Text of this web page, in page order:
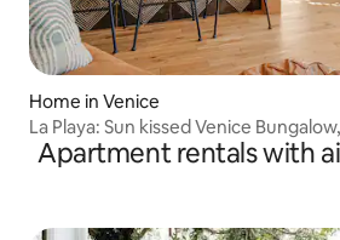
Home in Venice
La Playa: Sun kissed Venice
Apartment rentals with